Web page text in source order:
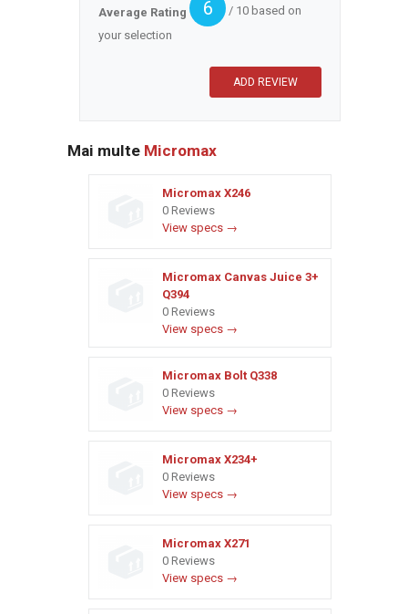
Average Rating 6
/ 10 based on
your selection
Mai multe Micromax
Micromax X246
0 Reviews
View specs →
Micromax Canvas Juice 3+
Q394
0 Reviews
View specs →
Micromax Bolt Q338
0 Reviews
View specs →
Micromax X234+
0 Reviews
View specs →
Micromax X271
0 Reviews
View specs →